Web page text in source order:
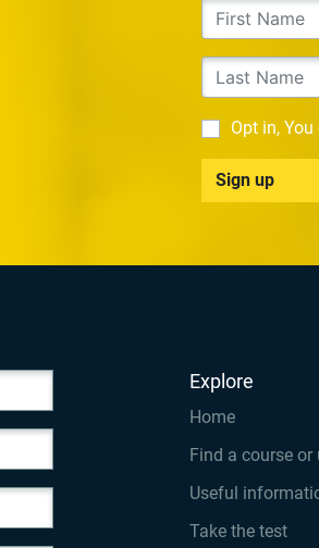
Opt in,
Sign up
Explore
Home
Find a course or
Useful
Take the test